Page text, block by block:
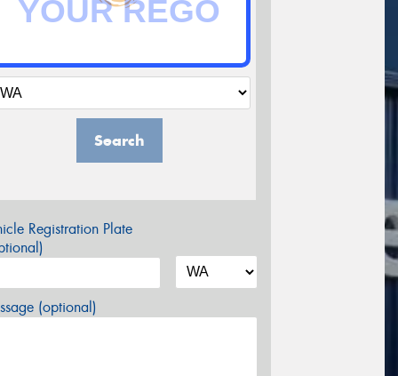
Search
Registration Plate
(optional)